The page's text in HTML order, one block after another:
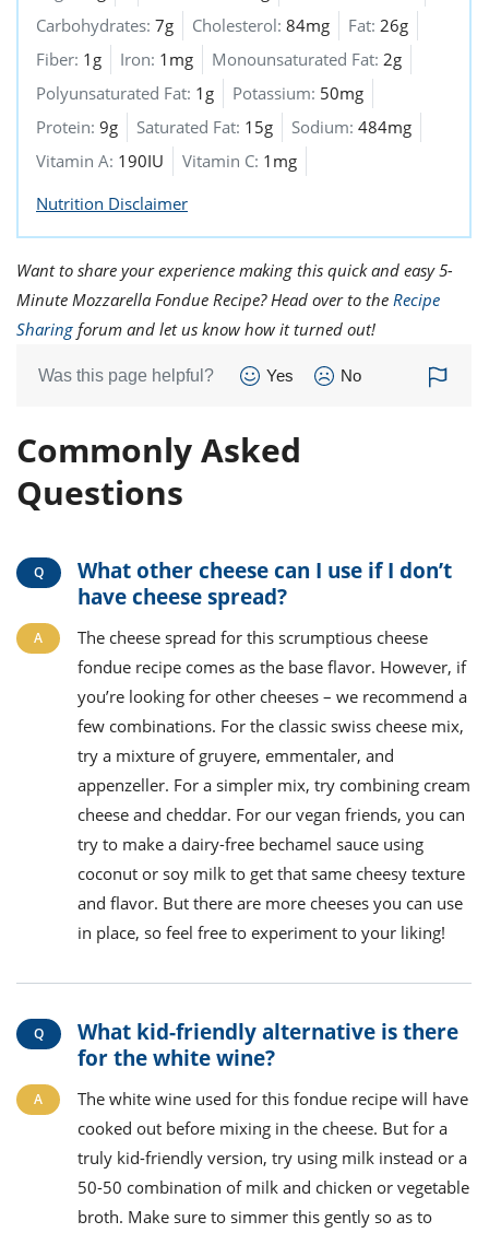
Carbohydrates: 7g Cholesterol: 84mg Fat: 26g
Fiber: 1g Iron: 1mg Monounsaturated Fat: 2g
Polyunsaturated Fat: 1g Potassium: 50mg
Protein: 9g Saturated Fat: 15g Sodium: 484mg
Vitamin A: 190IU Vitamin C: 1mg
Nutrition Disclaimer
Want to share your experience making this quick and easy 5-
Minute Mozzarella Fondue Recipe? Head over to the Recipe
Sharing forum and let us know how it turned out!
Was this page helpful? Yes No
Commonly Asked
Questions
What other cheese can I use if I don’t
have cheese spread?
The cheese spread for this scrumptious cheese
fondue recipe comes as the base flavor. However, if
you’re looking for other cheeses – we recommend a
few combinations. For the classic swiss cheese mix,
try a mixture of gruyere, emmentaler, and
appenzeller. For a simpler mix, try combining cream
cheese and cheddar. For our vegan friends, you can
try to make a dairy-free bechamel sauce using
coconut or soy milk to get that same cheesy texture
and flavor. But there are more cheeses you can use
in place, so feel free to experiment to your liking!
What kid-friendly alternative is there
for the white wine?
The white wine used for this fondue recipe will have
cooked out before mixing in the cheese. But for a
truly kid-friendly version, try using milk instead or a
50-50 combination of milk and chicken or vegetable
broth. Make sure to simmer this gently so as to